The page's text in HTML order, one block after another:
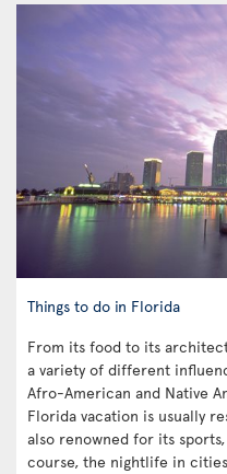
Things to do in Florida
From its food to its
a variety of different
Afro-American and Native
Florida vacation is usually
also renowned for its
course, the nightlife in